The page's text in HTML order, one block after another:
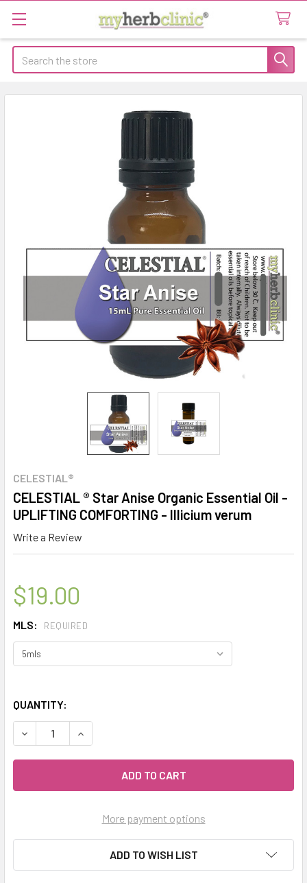
Search
CELESTIAL®
CELESTIAL ® Star Anise Organic Essential Oil -
UPLIFTING COMFORTING - Illicium verum
Write a Review
$19.00
MLS: REQUIRED
QUANTITY:
DECREASE QUANTITY OF CELESTIAL ® STAR ANISE
INCREASE QUANTITY OF CELESTIAL ® STAR
More payment options
ADD TO WISH LIST